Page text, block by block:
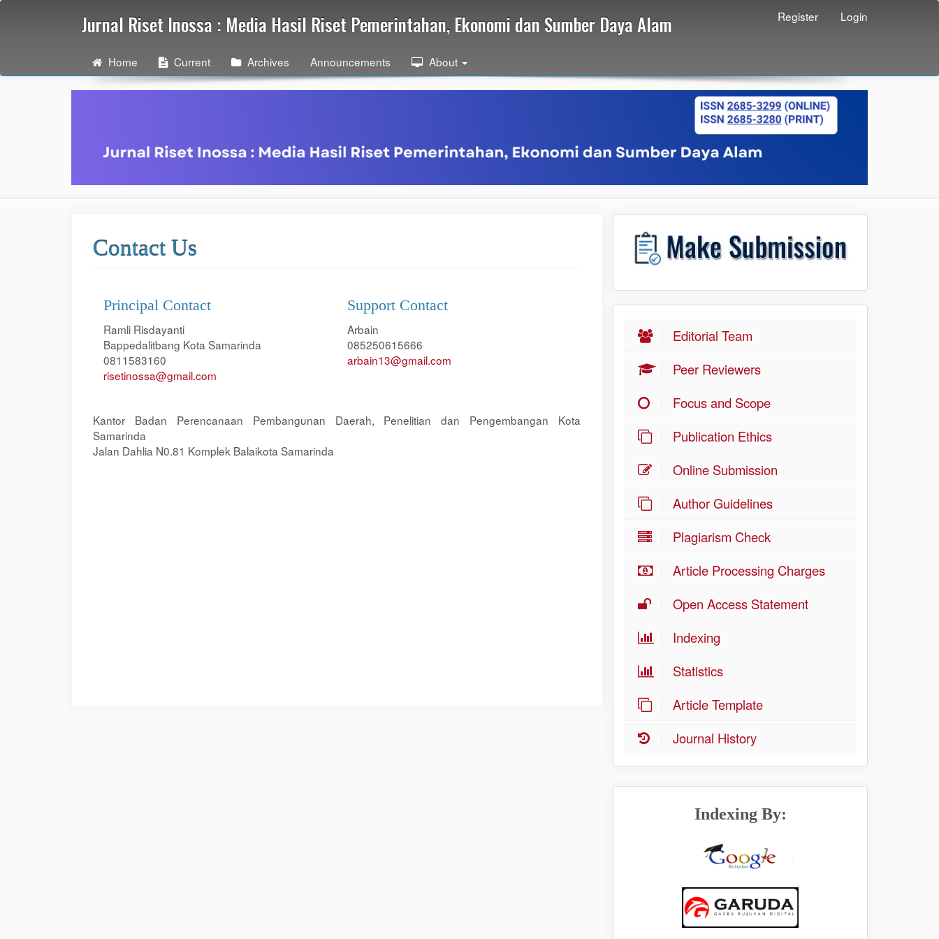
Quick
Jurnal Riset Inossa : Media Hasil Riset Pemerintahan, Ekonomi dan Sumber Daya Alam Register Login
Home Current Archives Announcements About
Contact Us
Principal Contact
Ramli Risdayanti
Bappedalitbang Kota Samarinda
0811583160
risetinossa@gmail.com
Support Contact
Arbain
085250615666
arbain13@gmail.com
Kantor Badan Perencanaan Pembangunan Daerah, Penelitian dan Pengembangan Kota
Samarinda
Jalan Dahlia N0.81 Komplek Balaikota Samarinda
Editorial Team
Peer Reviewers
Focus and Scope
Publication Ethics
Online Submission
Author Guidelines
Plagiarism Check
Article Processing Charges
Open Access Statement
Indexing
Statistics
Article Template
Journal History
Indexing By: